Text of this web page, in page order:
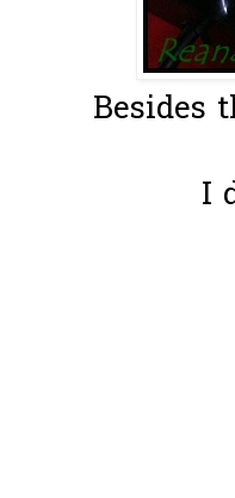
Besides
I